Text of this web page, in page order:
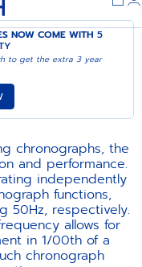
NOW COME WITH5
to get the extra 3 year
chronographs, the
and performance.
independently
functions,
50Hz, respectively.
allows for
in 1/00th of a
chronograph